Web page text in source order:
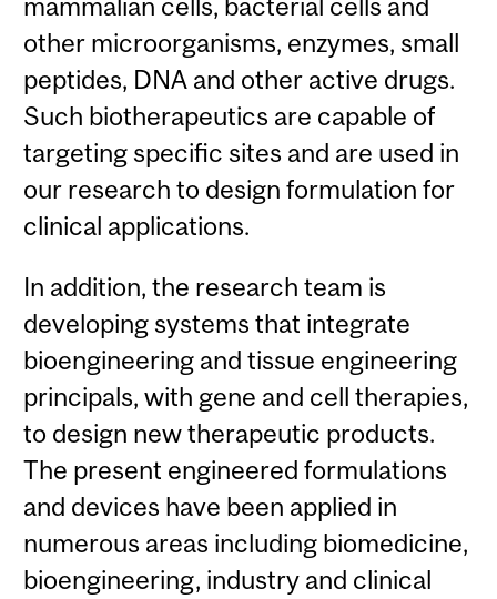
other microorganisms, enzymes, small
peptides, DNA and other active drugs.
Such biotherapeutics are capable of
targeting specific sites and are used in
our research to design formulation for
clinical applications.
In addition, the research team is
developing systems that integrate
bioengineering and tissue engineering
principals, with gene and cell therapies,
to design new therapeutic products.
The present engineered formulations
and devices have been applied in
numerous areas including biomedicine,
bioengineering, industry and clinical